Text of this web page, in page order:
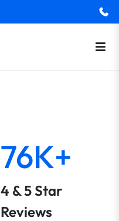
76K+
4 & 5 Star
Reviews